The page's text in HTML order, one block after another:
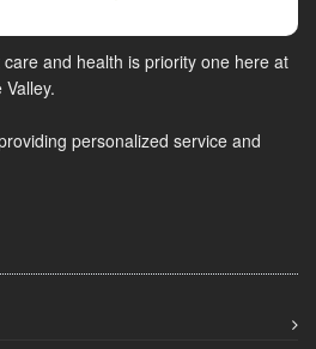
and health is priority one here at
personalized service and